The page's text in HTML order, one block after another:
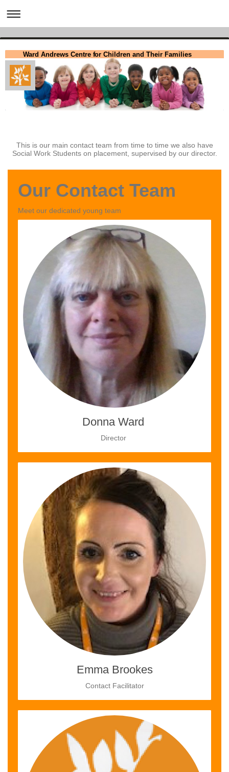
Ward Andrews Centre for Children and Their Families
This is our main contact team from time to time we also have
Social Work Students on placement, supervised by our director.
Our Contact Team
Meet our dedicated young team
Donna Ward
Director
Emma Brookes
Contact Facilitator